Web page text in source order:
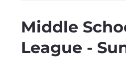
Middle
League -